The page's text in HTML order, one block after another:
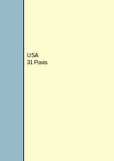
USA
31 Posts